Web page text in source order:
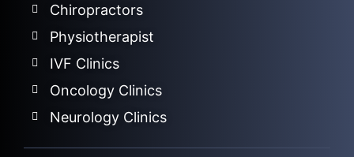
Chiropractors
Physiotherapist
IVF Clinics
Oncology Clinics
Neurology Clinics